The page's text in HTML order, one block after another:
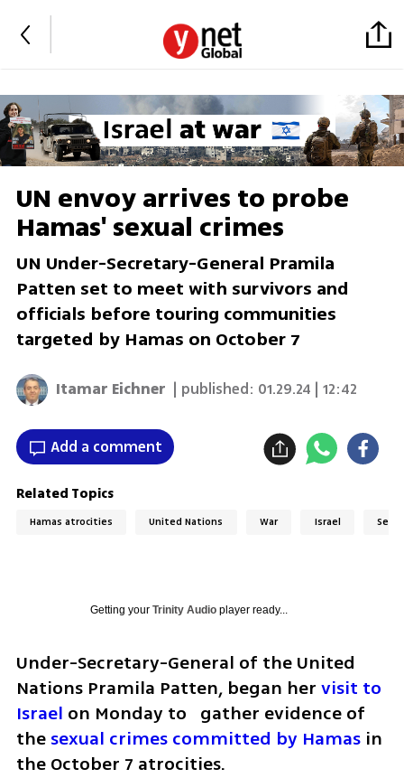
UN envoy arrives to probe
Hamas' sexual crimes
UN Under-Secretary-General Pramila
Patten set to meet with survivors and
officials before touring communities
targeted by Hamas on October 7
Itamar Eichner | published: 01.29.24 | 12:42
Add a comment
Related Topics
Hamas atrocities United Nations War Israel
Getting your Trinity Audioplayer ready...
Under-Secretary-General of the United
Nations Pramila Patten, began her visit to
Israel on Monday to   gather evidence of
the sexual crimes committed by Hamas in
the October 7 atrocities.